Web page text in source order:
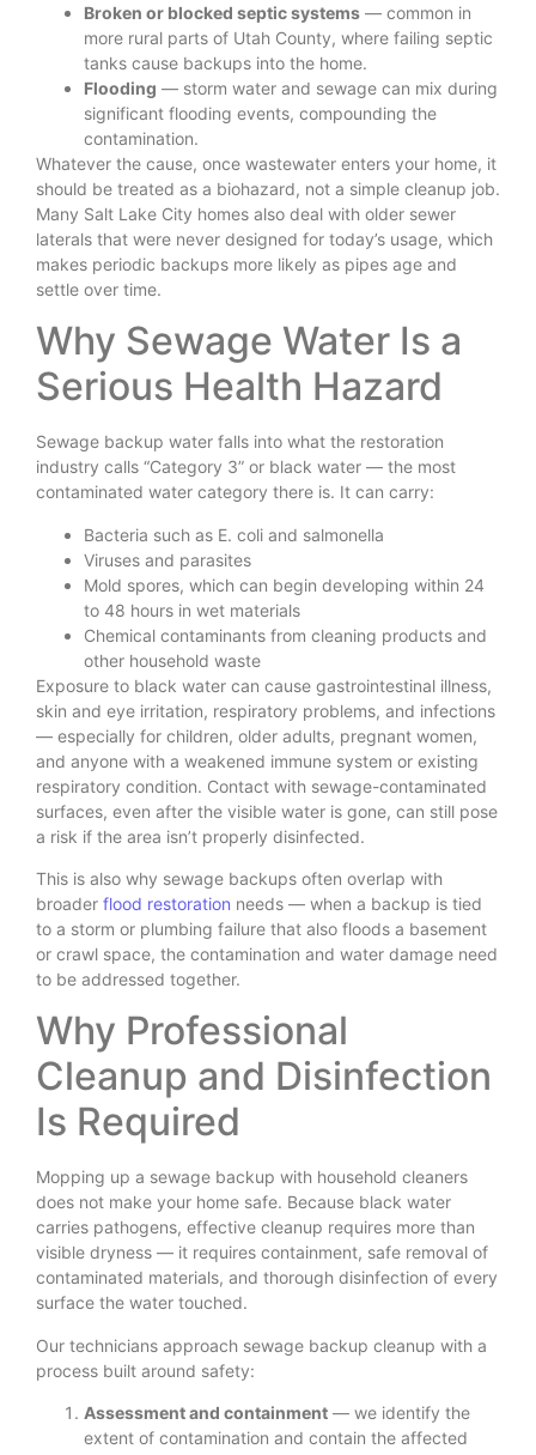
Broken or blocked septic systems — common in
more rural parts of Utah County, where failing septic
tanks cause backups into the home.
Flooding — storm water and sewage can mix during
significant flooding events, compounding the
contamination.
Whatever the cause, once wastewater enters your home, it
should be treated as a biohazard, not a simple cleanup job.
Many Salt Lake City homes also deal with older sewer
laterals that were never designed for today’s usage, which
makes periodic backups more likely as pipes age and
settle over time.
Why Sewage Water Is a
Serious Health Hazard
Sewage backup water falls into what the restoration
industry calls “Category 3” or black water — the most
contaminated water category there is. It can carry:
Bacteria such as E. coli and salmonella
Viruses and parasites
Mold spores, which can begin developing within 24
to 48 hours in wet materials
Chemical contaminants from cleaning products and
other household waste
Exposure to black water can cause gastrointestinal illness,
skin and eye irritation, respiratory problems, and infections
— especially for children, older adults, pregnant women,
and anyone with a weakened immune system or existing
respiratory condition. Contact with sewage-contaminated
surfaces, even after the visible water is gone, can still pose
a risk if the area isn’t properly disinfected.
This is also why sewage backups often overlap with
broader flood restoration needs — when a backup is tied
to a storm or plumbing failure that also floods a basement
or crawl space, the contamination and water damage need
to be addressed together.
Why Professional
Cleanup and Disinfection
Is Required
Mopping up a sewage backup with household cleaners
does not make your home safe. Because black water
carries pathogens, effective cleanup requires more than
visible dryness — it requires containment, safe removal of
contaminated materials, and thorough disinfection of every
surface the water touched.
Our technicians approach sewage backup cleanup with a
process built around safety:
Assessment and containment — we identify the
extent of contamination and contain the affected